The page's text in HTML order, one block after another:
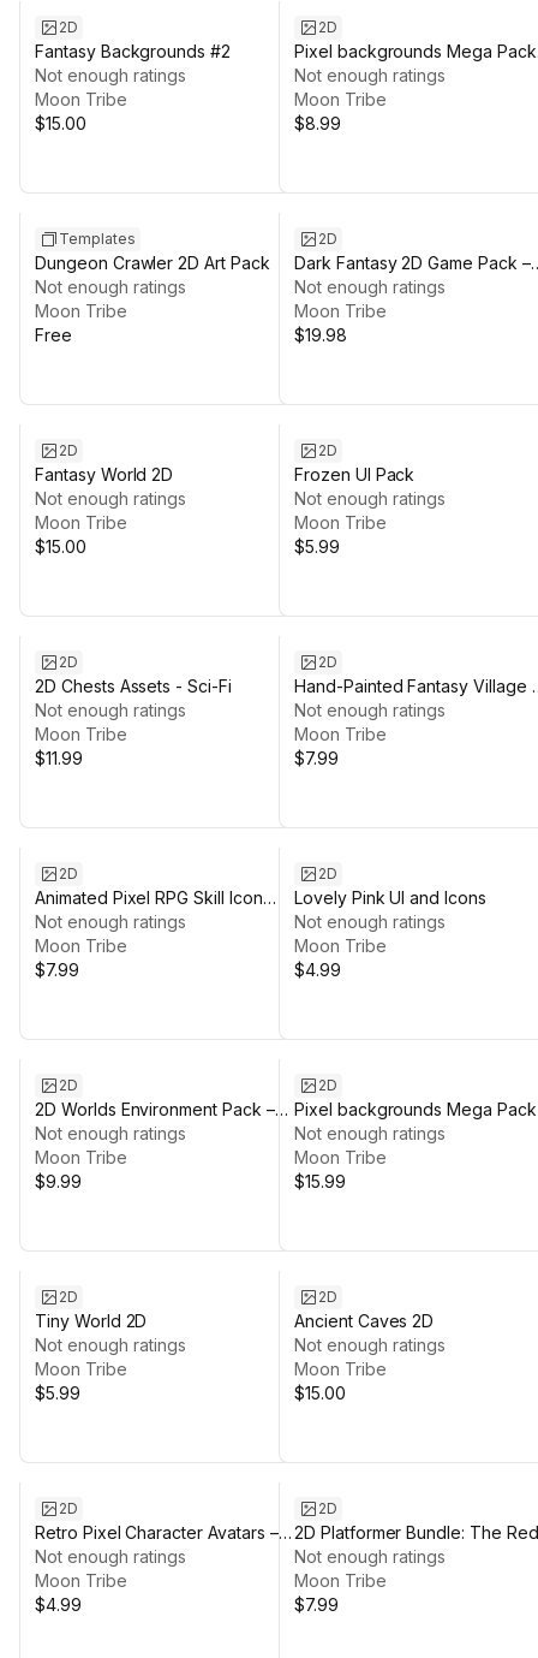
2D
Fantasy Backgrounds #2
Not enough ratings
Moon Tribe
$15.00
2D
Pixel backgrounds Mega Pack
#2
Not enough ratings
Moon Tribe
$8.99
Templates
Dungeon Crawler 2D Art Pack
Not enough ratings
Moon Tribe
Free
2D
Dark Fantasy 2D Game Pack –
UI, HUD, Tiles, Characters &
Not enough ratings
Moon Tribe
$19.98
2D
Fantasy World 2D
Not enough ratings
Moon Tribe
$15.00
2D
Frozen UI Pack
Not enough ratings
Moon Tribe
$5.99
2D
2D Chests Assets - Sci-Fi
Not enough ratings
Moon Tribe
$11.99
2D
Hand-Painted Fantasy Village
Pack – Modular Watercolor
Environment
Not enough ratings
Moon Tribe
$7.99
2D
Animated Pixel RPG Skill Icon
Pack
Not enough ratings
Moon Tribe
$7.99
2D
Lovely Pink UI and Icons
Not enough ratings
Moon Tribe
$4.99
2D
2D Worlds Environment Pack –
Desert, Grassland, Space
Not enough ratings
Moon Tribe
$9.99
2D
Pixel backgrounds Mega Pack
Not enough ratings
Moon Tribe
$15.99
2D
Tiny World 2D
Not enough ratings
Moon Tribe
$5.99
2D
Ancient Caves 2D
Not enough ratings
Moon Tribe
$15.00
2D
Retro Pixel Character Avatars –
122 Icons + Animated VFX
Not enough ratings
Moon Tribe
$4.99
2D
2D Platformer Bundle: The Red
Planet
Not enough ratings
Moon Tribe
$7.99